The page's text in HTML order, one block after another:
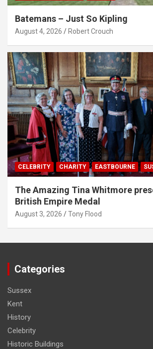
Batemans – Just So Kipling
August 4, 2026 Robert Crouch
CELEBRITY CHARITY EASTBOURNE
The Amazing Tina Whitmore
British Empire Medal
August 3, 2026 Tony Flood
Categories
Sussex
Kent
History
Celebrity
Historic Buildings